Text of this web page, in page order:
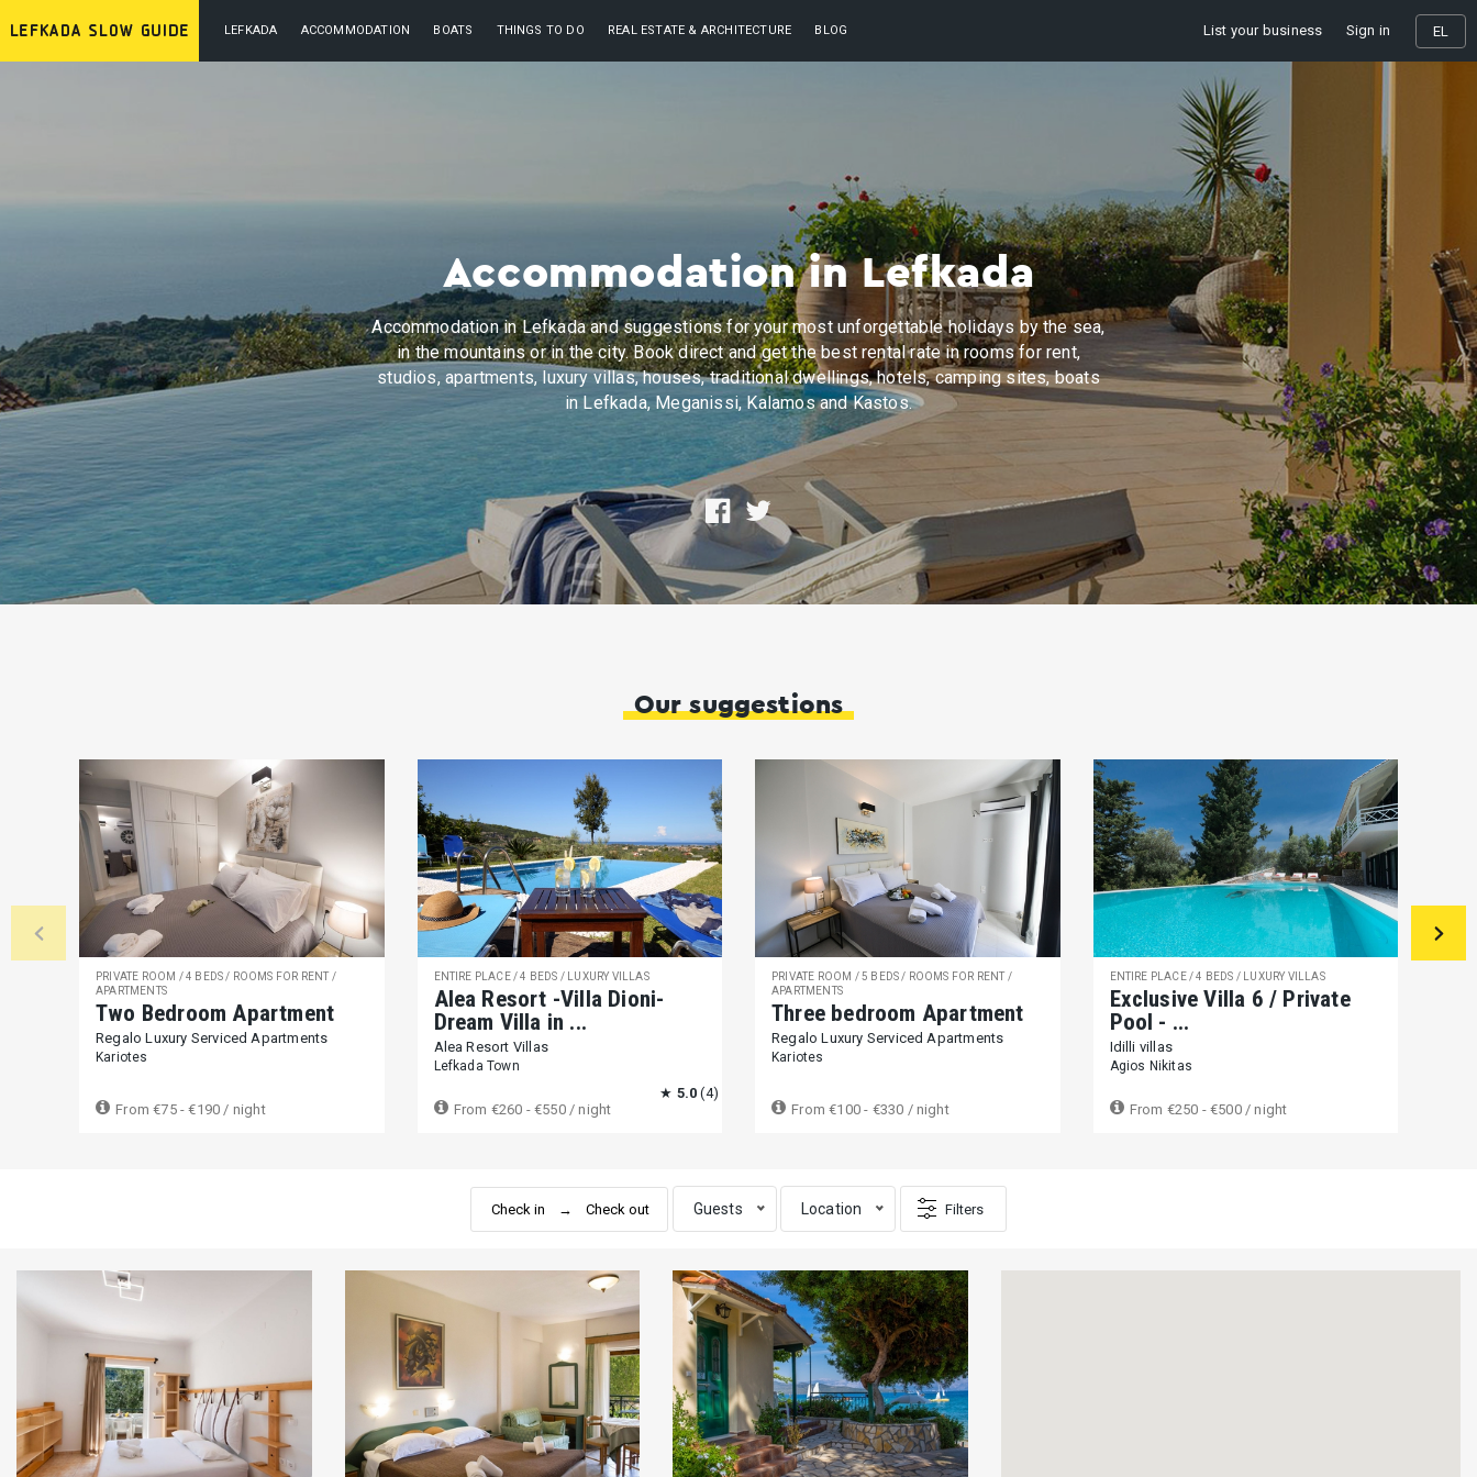
LEFKADA ACCOMMODATION BOATS THINGS TO DO REAL ESTATE & ARCHITECTURE BLOG List your business Sign in EL
Accommodation in Lefkada
Accommodation in Lefkada and suggestions for your most unforgettable holidays by the sea,
in the mountains or in the city. Book direct and get the best rental rate in rooms for rent,
studios, apartments, luxury villas, houses, traditional dwellings, hotels, camping sites, boats
in Lefkada, Meganissi, Kalamos and Kastos.
Share
Facebook
Tweet
Οur suggestions
PRIVATE ROOM / 4 BEDS / ROOMS FOR RENT /
APARTMENTS
Two Bedroom Apartment
Regalo Luxury Serviced Apartments
Kariotes
From €75 - €190 / night
ENTIRE PLACE / 4 BEDS / LUXURY VILLAS
Alea Resort -Villa Dioni-
Dream Villa in ...
Alea Resort Villas
Lefkada Town
From €260 - €550/ night
★ 5.0 (4)
PRIVATE ROOM / 5 BEDS / ROOMS FOR RENT /
APARTMENTS
Three bedroom Apartment
Regalo Luxury Serviced Apartments
Kariotes
From €100 - €330 / night
ENTIRE PLACE / 4 BEDS / LUXURY VILLAS
Exclusive Villa 6 / Private
Pool - ...
Idilli villas
Agios Nikitas
From €250 - €500/ night
Guests Location Filters
beds bathrooms
Price range per night
1000+ €
Entire place Private room Shared room